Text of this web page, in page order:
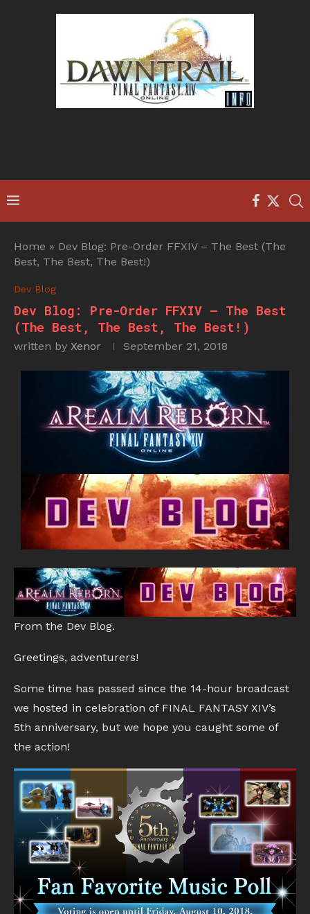
Home » Dev Blog: Pre-Order FFXIV – The Best (The
Best, The Best, The Best!)
Dev Blog
Dev Blog: Pre-Order FFXIV – The Best
(The Best, The Best, The Best!)
written by Xenor September 21, 2018
From the Dev Blog.
Greetings, adventurers!
Some time has passed since the 14-hour broadcast
we hosted in celebration of FINAL FANTASY XIV’s
5th anniversary, but we hope you caught some of
the action!